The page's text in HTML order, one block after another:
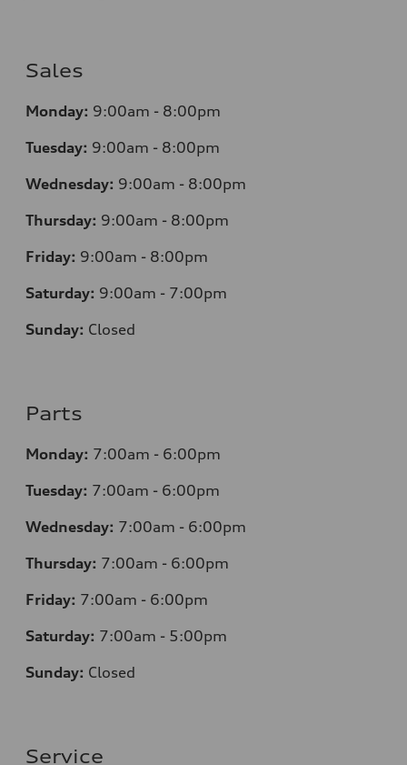
Sales
Monday: 9:00am - 8:00pm
Tuesday: 9:00am - 8:00pm
Wednesday: 9:00am - 8:00pm
Thursday: 9:00am - 8:00pm
Friday: 9:00am - 8:00pm
Saturday: 9:00am - 7:00pm
Sunday: Closed
Parts
Monday: 7:00am - 6:00pm
Tuesday: 7:00am - 6:00pm
Wednesday: 7:00am - 6:00pm
Thursday: 7:00am - 6:00pm
Friday: 7:00am - 6:00pm
Saturday: 7:00am - 5:00pm
Sunday: Closed
Service